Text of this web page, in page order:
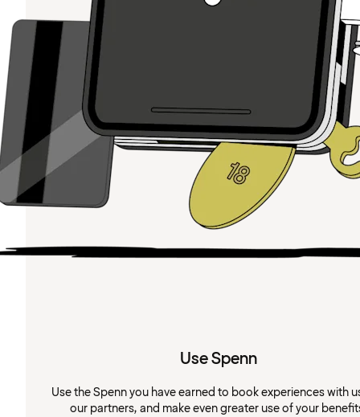
Use Spenn
Use the Spenn you have earned to book experiences with
our partners, and make even greater use of your